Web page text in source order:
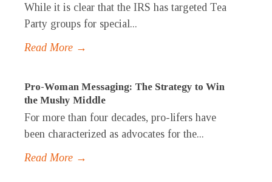
While it is clear that the IRS has targeted Tea
Party groups for special...
Read More →
Pro-Woman Messaging: The Strategy to Win
the Mushy Middle
For more than four decades, pro-lifers have
been characterized as advocates for the...
Read More →